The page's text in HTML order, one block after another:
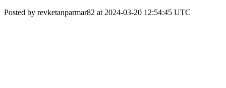
Posted by revketanparmar82 at 2024-03-20 12:54:45 UTC